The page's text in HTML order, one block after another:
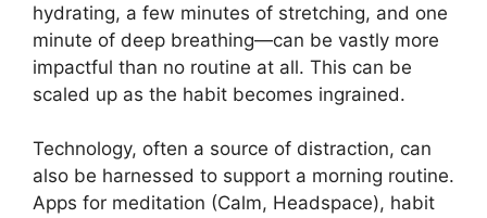
hydrating, a few minutes of stretching, and one
minute of deep breathing—can be vastly more
impactful than no routine at all. This can be
scaled up as the habit becomes ingrained.
Technology, often a source of distraction, can
also be harnessed to support a morning routine.
Apps for meditation (Calm, Headspace), habit